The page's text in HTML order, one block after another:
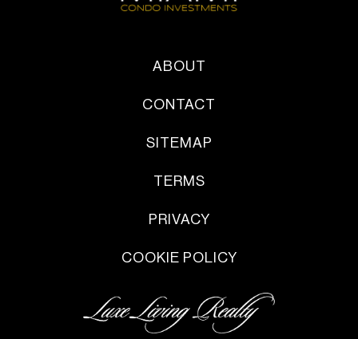
ABOUT
CONTACT
SITEMAP
TERMS
PRIVACY
COOKIE POLICY